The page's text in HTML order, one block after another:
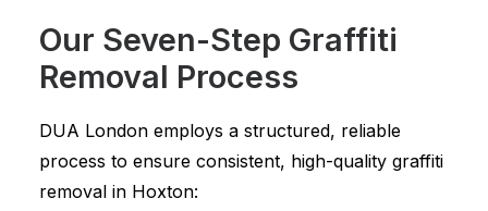
Our Seven-Step Graffiti
Removal Process
DUA London employs a structured, reliable
process to ensure consistent, high-quality graffiti
removal in Hoxton: